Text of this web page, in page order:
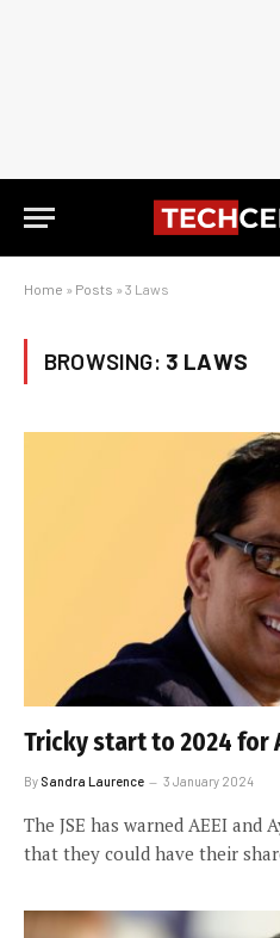
Home » Posts » 3 Laws
BROWSING: 3 LAWS
Tricky start to 2024 for
By Sandra Laurence 3 January 2024
The JSE has warned AEEI and
that they could have their